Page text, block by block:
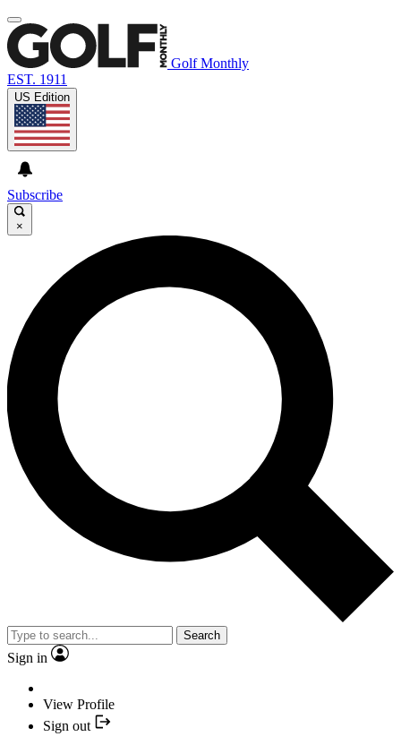
Golf Monthly
EST. 1911
US Edition
Subscribe
×
Search
Sign in
View Profile
Sign out